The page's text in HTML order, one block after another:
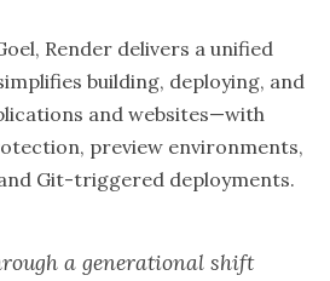
Render delivers a unified
building, deploying, and
and websites—with
preview environments,
Git-triggered deployments.
a generational shift